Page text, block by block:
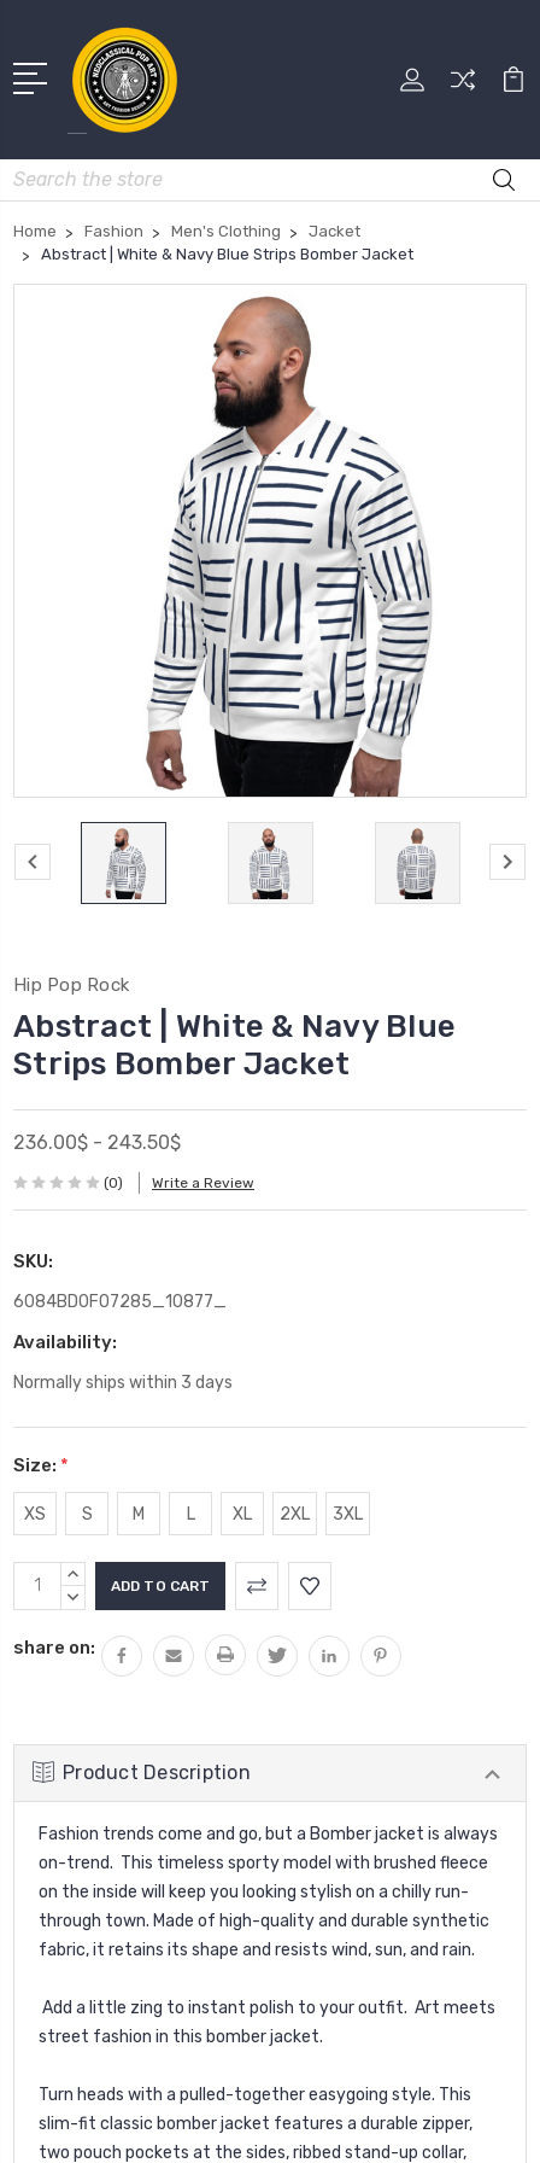
Search
Home Fashion Men's Clothing
Jacket
Abstract | White & Navy Blue Strips Bomber Jacket
Hip Pop Rock
Abstract | White & Navy Blue
Strips Bomber Jacket
236.00$ - 243.50$
(0) Write a Review
SKU:
6084BD0F07285_10877_
Availability:
Normally ships within 3 days
Size: *
XS S M L XL 2XL 3XL
Current
Stock:
INCREASE
QUANTITY:
DECREASE
share on:
Product Description
Fashion trends come and go, but a Bomber jacket is always
on-trend. This timeless sporty model with brushed fleece
on the inside will keep you looking stylish on a chilly run-
through town. Made of high-quality and durable synthetic
fabric, it retains its shape and resists wind, sun, and rain.
Add a little zing to instant polish to your outfit. Art meets
street fashion in this bomber jacket.
Turn heads with a pulled-together easygoing style. This
slim-fit classic bomber jacket features a durable zipper,
two pouch pockets at the sides, ribbed stand-up collar,